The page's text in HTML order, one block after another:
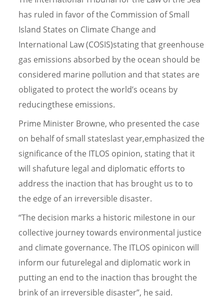
has ruled in favor of the Commission of Small
Island States on Climate Change and
International Law (COSIS)stating that greenhouse
gas emissions absorbed by the ocean should be
considered marine pollution and that states are
obligated to protect the world’s oceans by
reducingthese emissions.
Prime Minister Browne, who presented the case
on behalf of small stateslast year,emphasized the
significance of the ITLOS opinion, stating that it
will shafuture legal and diplomatic efforts to
address the inaction that has brought us to to
the edge of an irreversible disaster.
“The decision marks a historic milestone in our
collective journey towards environmental justice
and climate governance. The ITLOS opinicon will
inform our futurelegal and diplomatic work in
putting an end to the inaction thas brought the
brink of an irreversible disaster”, he said.